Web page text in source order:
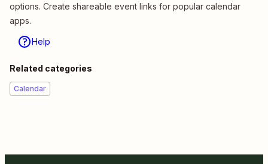
options. Create shareable event links for popular calendar
apps.
Help
Related categories
Calendar